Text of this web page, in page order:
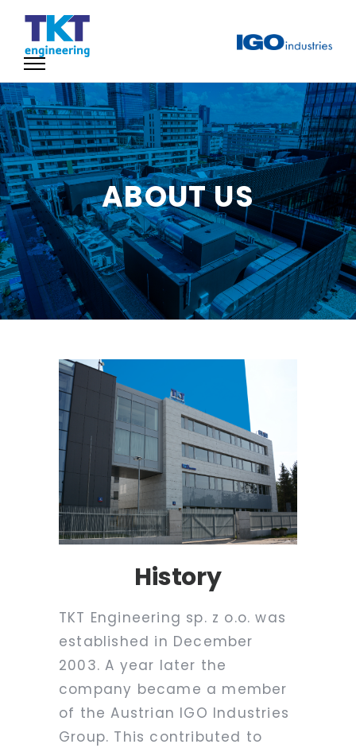
ABOUT US
History
TKT Engineering sp. z o.o. was
established in December
2003. A year later the
company became a member
of the Austrian IGO Industries
Group. This contributed to